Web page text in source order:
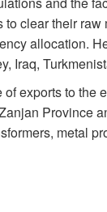
clear their
allocation.
Iraq,
exports to the
Province
metal